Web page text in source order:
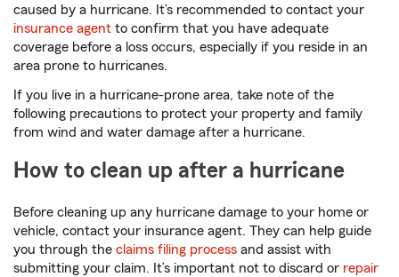
caused by a hurricane. It’s recommended to contact your
insurance agent to confirm that you have adequate
coverage before a loss occurs, especially if you reside in an
area prone to hurricanes.
If you live in a hurricane-prone area, take note of the
following precautions to protect your property and family
from wind and water damage after a hurricane.
How to clean up after a hurricane
Before cleaning up any hurricane damage to your home or
vehicle, contact your insurance agent. They can help guide
you through the claims filing process and assist with
submitting your claim. It’s important not to discard or repair